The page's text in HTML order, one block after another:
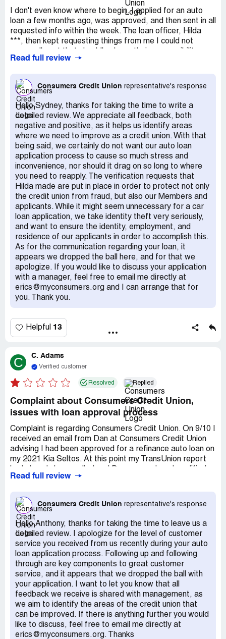
I don't even know where to begin. I applied for an auto
loan a few months ago, was approved, and then sent in all
requested info within the week. The loan officer, Hilda
***, then kept requesting things from me I could not
They had no idea what they were doing. They also made
responding to me so I was paying for insurance for
months no reason. I called multiple times and emailed
multiple times just to get no response. When someone
from the bank finally answered their phone, she was
beyond rude, talked down to me, and just regurgitated
what the loan officer had been incorrectly saying so
apparently no one there knows what they're doing. Hilda
ignored me for months, and then would finally get back to
me only to ask for stuff I had already sent and stuff I
could not get yet like a registration for the car that I did
not hold the title to. Only after I had the other auto loan
bank verify it was CCU's responsibility to send them a
check paying off the loan did they act like they were
continuing with the loan (the other bank was in disbelief as
to how they were handling the loan). I seriously had to
email them step by step instructions on how to take over
the loan. How does a bank not know how to handle a car
loan? She then had me deposit $2000 that just sat in
account for two months. And the when it finally seemed
like we were getting somewhere, she told me I had to
reapply for the loan because too much time had passed.
When I told her how unfair that was that their lack of
I was kind throughout the process and wasted time,
money, and energy just to end up with no loan. I cannot
Read full review
Consumers Credit Union representative's response
Hello Sydney, thanks for taking the time to write a
detailed review. We appreciate all feedback, both
negative and positive, as it helps us identify areas
where we need to improve as a credit union. With that
being said, we certainly do not want our auto loan
application process to cause so much stress and
inconvenience, nor should it drag on so long to where
you need to reapply. The verification requests that
Hilda made are put in place in order to protect not only
the credit union from fraud, but also our Members and
applicants. While it might seem unnecessary for a car
loan application, we take identity theft very seriously,
and want to ensure the identity, employment, and
residence of our applicants in order to accomplish this.
As for the communication regarding your loan, it
appears we dropped the ball here, and for that we
apologize. If you would like to discuss your application
with a manager, feel free to email me directly at
erics@myconsumers.org and I can arrange that for
you. Thank you.
Helpful 13
C C. Adams
Verified customer
Resolved Replied
Complaint about Consumers Credit Union,
issues with loan approval process
Complaint is regarding Consumers Credit Union. On 9/10 I
received an email from Dan at Consumers Credit Union
advising I had been approved for a refinance auto loan on
my 2021 Kia Seltos. At this point my TransUnion report
for this loan based on my report. For 26 days I worked to
proof of identity, proof of address, pay stubs, copy of
finance contract, copy of notarized DMV documents, etc.
I dealt with repeated technical glitches that prevented my
account from being opened. I submitted to identity
questions from a supervisor who called me twice,
because the first time my answers didn't get saved. I was
ready to pull the plug and consider other options but on
9/25 I received another email from Dan saying 'I do
apologize, but we will get this done for you.' On 9/29 Dan
emails me that he's having issues getting access to a
system to verify my identity. 9/29 Dan emails and says 'I
understand we were able to get the account opening
process completed, thank you for your patience. I will
follow up with you in the AM, let me know a good time for
Read full review
Consumers Credit Union representative's response
Hello Anthony, thanks for taking the time to leave us a
detailed review. I apologize for the level of customer
service you received from us recently during your auto
loan application process. Following up and following
through are key components to great customer
service, and it appears that we dropped the ball with
your application. I want to let you know that all
feedback we receive is shared with management, as
we aim to identify the areas of the credit union that
can be improved. If there is anything further you would
like to discuss, feel free to email me directly at
erics@myconsumers.org. Thanks